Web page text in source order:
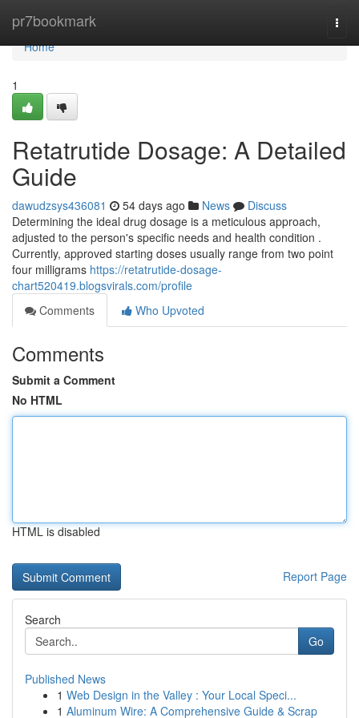
pr7bookmark
Home
Home
1
Retatrutide Dosage: A Detailed
Guide
dawudzsys436081 54 days ago News
Discuss
Determining the ideal drug dosage is a meticulous approach,
adjusted to the person's specific needs and health condition .
Currently, approved starting doses usually range from two point
four milligrams https://retatrutide-dosage-
chart520419.blogsvirals.com/profile
Comments
Who Upvoted
Comments
Submit a Comment
No HTML
HTML is disabled
Report Page
Search
Go
Published News
1 Web Design in the Valley : Your Local Speci...
1 Aluminum Wire: A Comprehensive Guide & Scrap